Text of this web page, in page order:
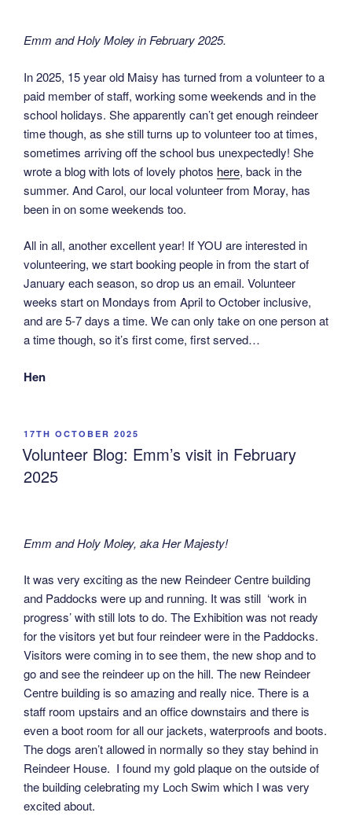
Emm and Holy Moley in February 2025.
In 2025, 15 year old Maisy has turned from a volunteer to a
paid member of staff, working some weekends and in the
school holidays. She apparently can’t get enough reindeer
time though, as she still turns up to volunteer too at times,
sometimes arriving off the school bus unexpectedly! She
wrote a blog with lots of lovely photos here, back in the
summer. And Carol, our local volunteer from Moray, has
been in on some weekends too.
All in all, another excellent year! If YOU are interested in
volunteering, we start booking people in from the start of
January each season, so drop us an email. Volunteer
weeks start on Mondays from April to October inclusive,
and are 5-7 days a time. We can only take on one person at
a time though, so it’s first come, first served…
Hen
POSTED
ON
17TH OCTOBER 2025
Volunteer Blog: Emm’s visit in February
2025
Emm and Holy Moley, aka Her Majesty!
It was very exciting as the new Reindeer Centre building
and Paddocks were up and running. It was still ‘work in
progress’ with still lots to do. The Exhibition was not ready
for the visitors yet but four reindeer were in the Paddocks.
Visitors were coming in to see them, the new shop and to
go and see the reindeer up on the hill. The new Reindeer
Centre building is so amazing and really nice. There is a
staff room upstairs and an office downstairs and there is
even a boot room for all our jackets, waterproofs and boots.
The dogs aren’t allowed in normally so they stay behind in
Reindeer House. I found my gold plaque on the outside of
the building celebrating my Loch Swim which I was very
excited about.